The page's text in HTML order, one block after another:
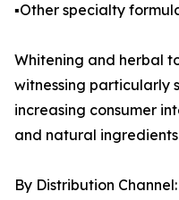
▪️Other specialty
Whitening and herbal
witnessing particularly
increasing consumer
and natural
By Distribution Channel: